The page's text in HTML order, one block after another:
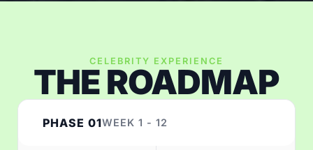
CELEBRITY EXPERIENCE
THE ROADMAP
PHASE 01WEEK 1 - 12